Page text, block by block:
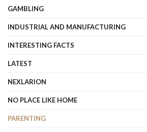
GAMBLING
INDUSTRIAL AND MANUFACTURING
INTERESTING FACTS
LATEST
NEXLARION
NO PLACE LIKE HOME
PARENTING